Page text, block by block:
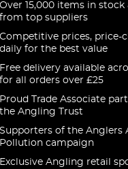
Over 15,000 items in stock
from top suppliers
Competitive prices, price-
daily for the best value
Free delivery available
for all orders over £25
Proud Trade Associate
the Angling Trust
Supporters of the Anglers
Pollution campaign
Exclusive Angling retail